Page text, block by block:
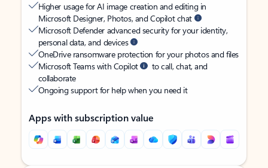
Higher usage for AI image creation and editing in
Microsoft Designer, Photos, and Copilot chat
Microsoft Defender advanced security for your identity,
personal data, and devices
OneDrive ransomware protection for your photos and files
Microsoft Teams with Copilot
to call, chat, and
collaborate
Ongoing support for help when you need it
Apps with subscription value